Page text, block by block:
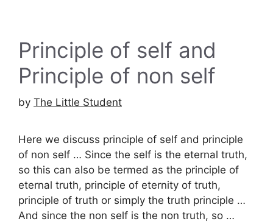
Principle of self and
Principle of non self
by The Little Student
Here we discuss principle of self and principle
of non self … Since the self is the eternal truth,
so this can also be termed as the principle of
eternal truth, principle of eternity of truth,
principle of truth or simply the truth principle …
And since the non self is the non truth, so …